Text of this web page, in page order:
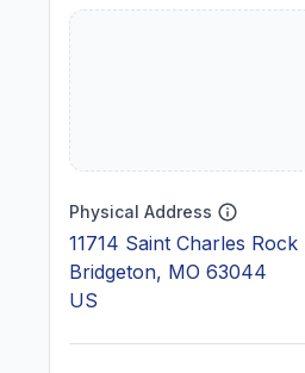
Physical Address
11714 Saint Charles Rock
Bridgeton, MO 63044
US